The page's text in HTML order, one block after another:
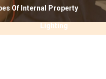
Of Internal Property
Lighting